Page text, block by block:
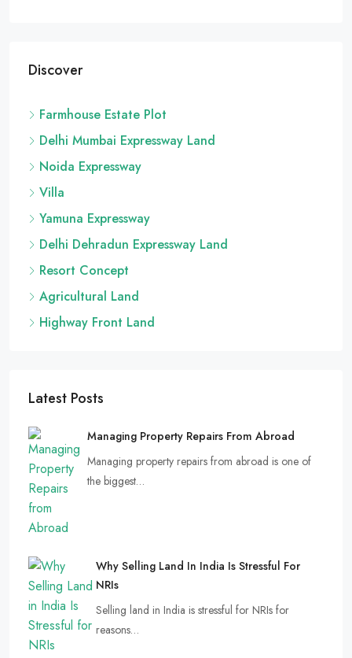
Discover
Farmhouse Estate Plot
Delhi Mumbai Expressway Land
Noida Expressway
Villa
Yamuna Expressway
Delhi Dehradun Expressway Land
Resort Concept
Agricultural Land
Highway Front Land
Latest Posts
Managing Property Repairs From Abroad
Managing property repairs from abroad is one of
the biggest…
Why Selling Land In India Is Stressful For
NRIs
Selling land in India is stressful for NRIs for
reasons…